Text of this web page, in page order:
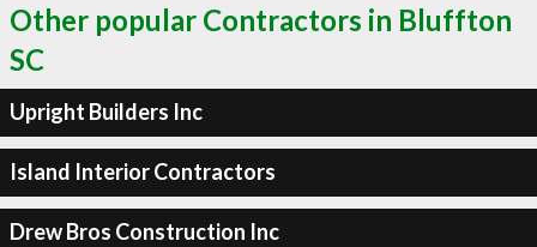
Other popular Contractors in Bluffton
SC
Upright Builders Inc
Island Interior Contractors
Drew Bros Construction Inc